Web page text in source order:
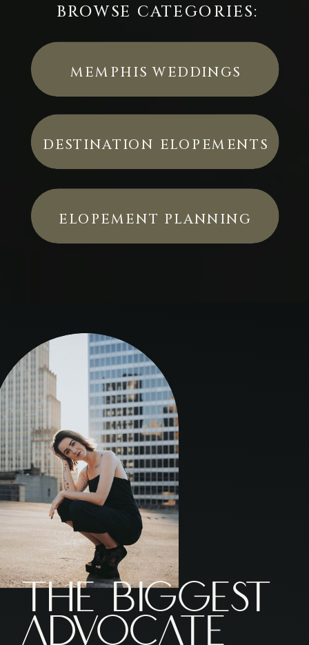
BROWSE CATEGORIES:
DESTINATION ELOPEMENTS
ELOPEMENT PLANNING
MEMPHIS WEDDINGS
The Biggest
ADVOCATE